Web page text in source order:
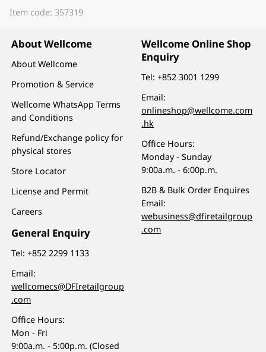
Item code: 357319
About Wellcome
About Wellcome
Promotion & Service
Wellcome WhatsApp Terms
and Conditions
Refund/Exchange policy for
physical stores
Store Locator
License and Permit
Careers
General Enquiry
Tel:+852 2299 1133
Email:
wellcomecs@DFIretailgroup
.com
Office Hours:
Mon - Fri
9:00a.m. - 5:00p.m. (Closed
Wellcome Online Shop
Enquiry
Tel:+852 3001 1299
Email:
onlineshop@wellcome.com
.hk
Office Hours:
Monday - Sunday
9:00a.m. - 6:00p.m.
B2B & Bulk Order Enquires
Email:
webusiness@dfiretailgroup
.com